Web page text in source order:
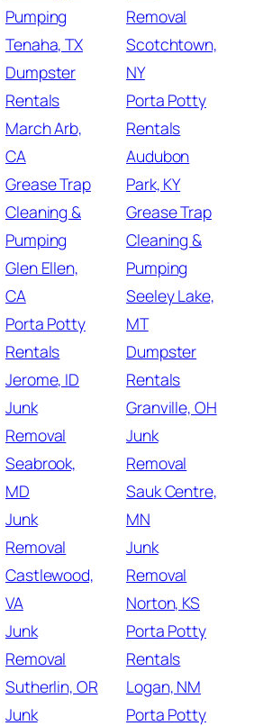
Pumping
Tenaha, TX
Dumpster
Rentals
March Arb,
CA
Grease Trap
Cleaning &
Pumping
Glen Ellen,
CA
Porta Potty
Rentals
Jerome, ID
Junk
Removal
Seabrook,
MD
Junk
Removal
Castlewood,
VA
Junk
Removal
Sutherlin, OR
Junk
Removal
Scotchtown,
NY
Porta Potty
Rentals
Audubon
Park, KY
Grease Trap
Cleaning &
Pumping
Seeley Lake,
MT
Dumpster
Rentals
Granville, OH
Junk
Removal
Sauk Centre,
MN
Junk
Removal
Norton, KS
Porta Potty
Rentals
Logan, NM
Porta Potty